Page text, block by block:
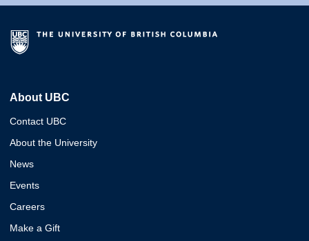
About UBC
Contact UBC
About the University
News
Events
Careers
Make a Gift